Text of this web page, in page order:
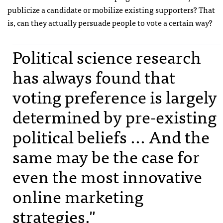
publicize a candidate or mobilize existing supporters? That
is, can they actually persuade people to vote a certain way?
Political science research
has always found that
voting preference is largely
determined by pre-existing
political beliefs ... And the
same may be the case for
even the most innovative
online marketing
strategies."